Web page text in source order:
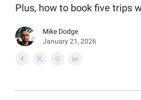
Plus, how to book five trips
Mike Dodge
January 21, 2026